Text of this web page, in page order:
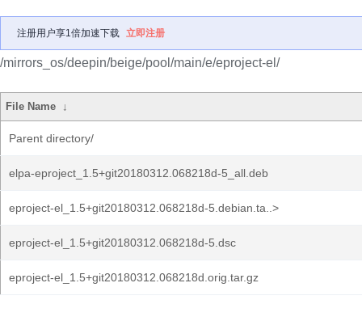
注册用户享1倍加速下载 立即注册
/mirrors_os/deepin/beige/pool/main/e/eproject-el/
File Name ↓
Parent directory/
elpa-eproject_1.5+git20180312.068218d-5_all.deb
eproject-el_1.5+git20180312.068218d-5.debian.ta..>
eproject-el_1.5+git20180312.068218d-5.dsc
eproject-el_1.5+git20180312.068218d.orig.tar.gz